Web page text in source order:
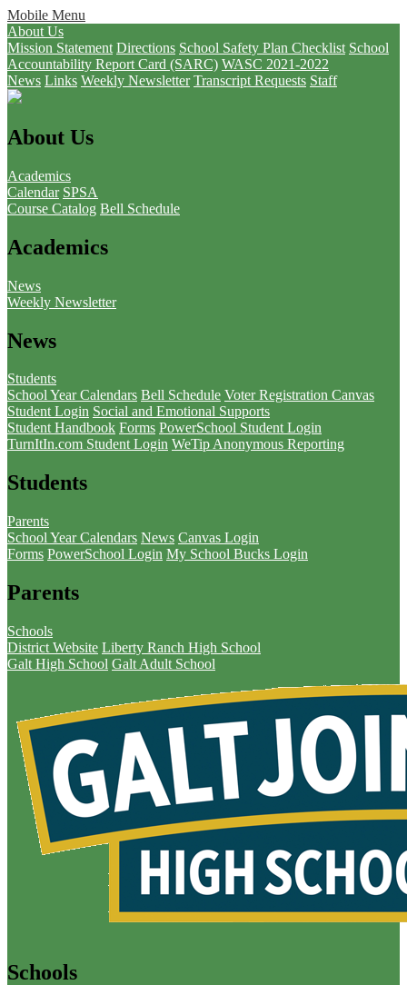
Mobile Menu
About Us
Mission Statement Directions School Safety Plan Checklist School
Accountability Report Card (SARC) WASC 2021-2022
News Links Weekly Newsletter Transcript Requests Staff
About Us
Academics
Calendar SPSA
Course Catalog Bell Schedule
Academics
News
Weekly Newsletter
News
Students
School Year Calendars Bell Schedule Voter Registration Canvas
Student Login Social and Emotional Supports
Student Handbook Forms PowerSchool Student Login
TurnItIn.com Student Login WeTip Anonymous Reporting
Students
Parents
School Year Calendars News Canvas Login
Forms PowerSchool Login My School Bucks Login
Parents
Schools
District Website Liberty Ranch High School
Galt High School Galt Adult School
Schools